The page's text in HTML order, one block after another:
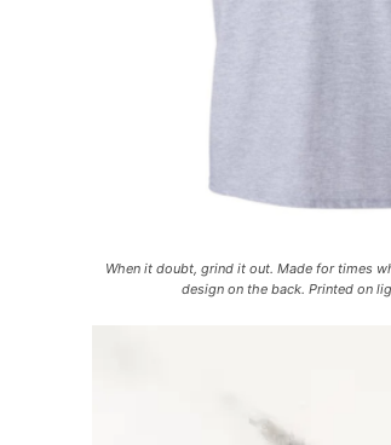
When it doubt, grind it out. Made for times
design on the back. Printed on